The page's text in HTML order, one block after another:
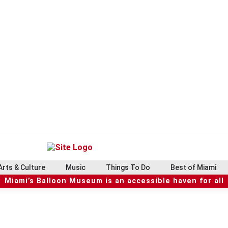
& Culture Music Things To Do Best of Miami
Miami’s Balloon Museum is an accessible haven for all